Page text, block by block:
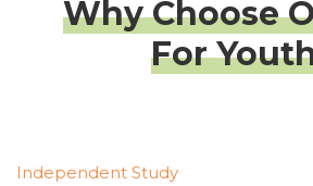
Why Choose
For
Independent Study